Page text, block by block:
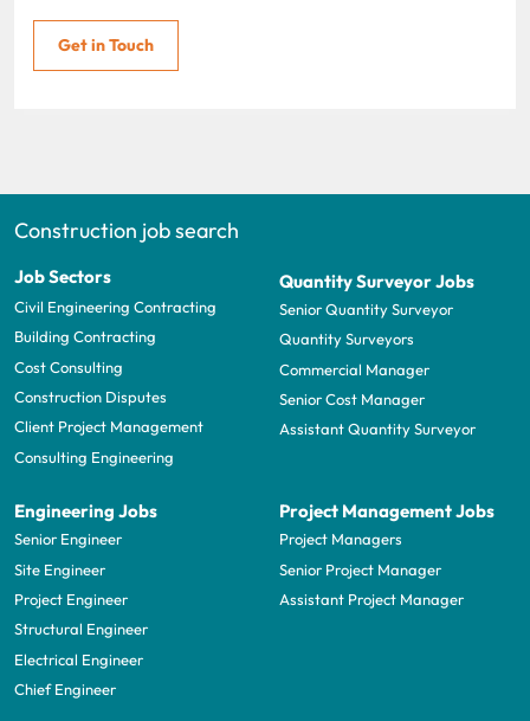
Get in Touch
Construction job search
Job Sectors
Civil Engineering Contracting
Building Contracting
Cost Consulting
Construction Disputes
Client Project Management
Consulting Engineering
Quantity Surveyor Jobs
Senior Quantity Surveyor
Quantity Surveyors
Commercial Manager
Senior Cost Manager
Assistant Quantity Surveyor
Engineering Jobs
Senior Engineer
Site Engineer
Project Engineer
Structural Engineer
Electrical Engineer
Chief Engineer
Project Management Jobs
Project Managers
Senior Project Manager
Assistant Project Manager